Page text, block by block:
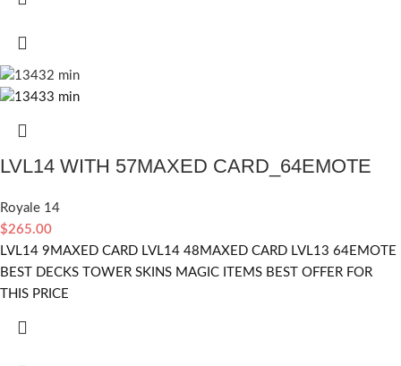
LVL14 WITH 57MAXED CARD_64EMOTE
Royale 14
$265.00
LVL14 9MAXED CARD LVL14 48MAXED CARD LVL13 64EMOTE
BEST DECKS TOWER SKINS MAGIC ITEMS BEST OFFER FOR
THIS PRICE